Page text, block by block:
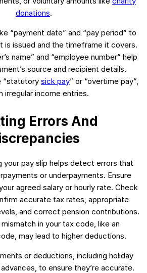
donations.
“payment date” and “pay period” to
is issued and the timeframe it covers.
name” and “employee number” help
source and recipient details.
“statutory sick pay” or “overtime pay”,
irregular income entries.
Errors And
your pay slip helps detect errors that
or underpayments. Ensure
agreed salary or hourly rate. Check
accurate tax rates, appropriate
and correct pension contributions.
in your tax code, like an
may lead to higher deductions.
or deductions, including holiday
to ensure they’re accurate.